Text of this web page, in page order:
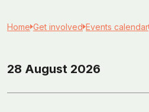
Home Get involved Events calendar
28 August 2026